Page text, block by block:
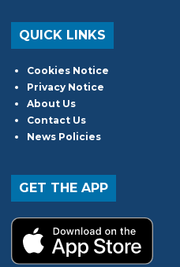
QUICK LINKS
Cookies Notice
Privacy Notice
About Us
Contact Us
News Policies
GET THE APP